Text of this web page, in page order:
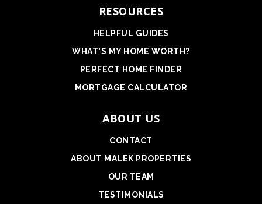
RESOURCES
HELPFUL GUIDES
WHAT'S MY HOME WORTH?
PERFECT HOME FINDER
MORTGAGE CALCULATOR
ABOUT US
CONTACT
ABOUT MALEK PROPERTIES
OUR TEAM
TESTIMONIALS